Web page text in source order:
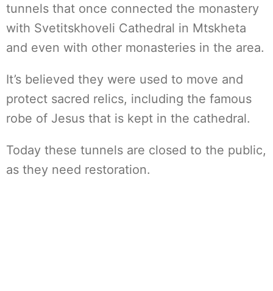
tunnels that once connected the monastery
with Svetitskhoveli Cathedral in Mtskheta
and even with other monasteries in the area.
It’s believed they were used to move and
protect sacred relics, including the famous
robe of Jesus that is kept in the cathedral.
Today these tunnels are closed to the public,
as they need restoration.